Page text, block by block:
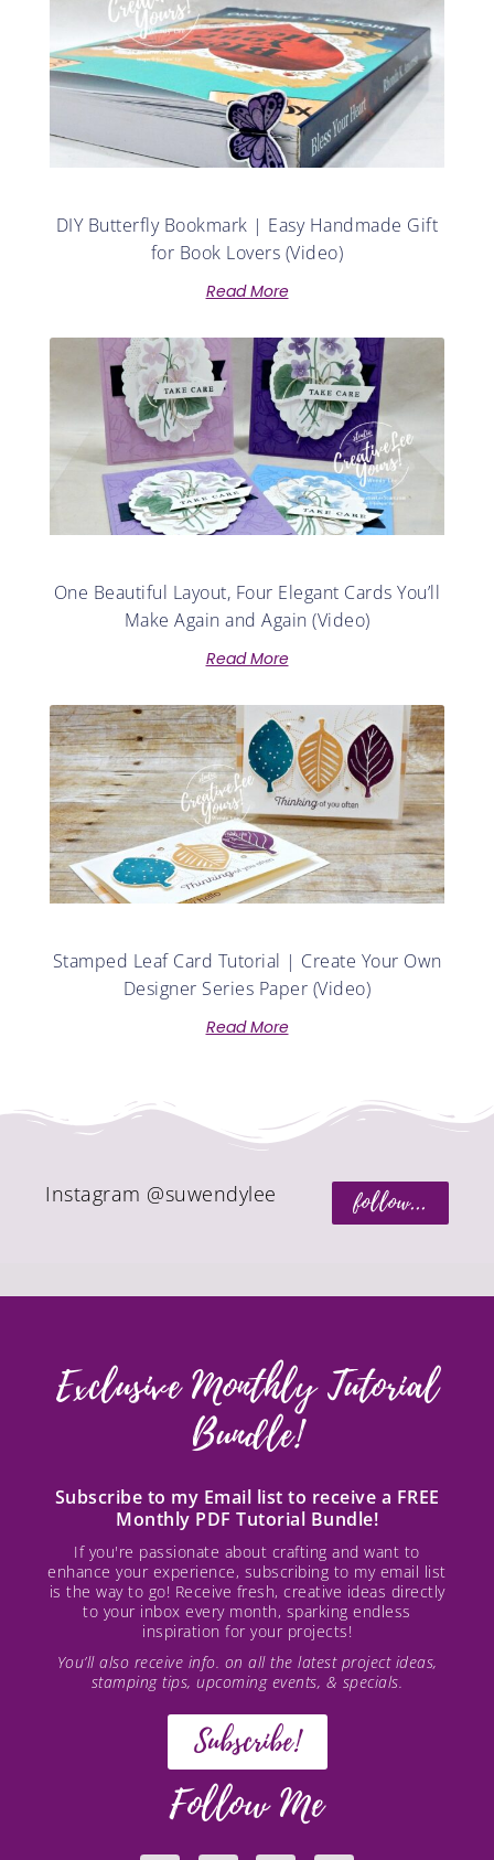
DIY Butterfly Bookmark | Easy Handmade Gift
for Book Lovers (Video)
Read More
One Beautiful Layout, Four Elegant Cards You’ll
Make Again and Again (Video)
Read More
Stamped Leaf Card Tutorial | Create Your Own
Designer Series Paper (Video)
Read More
follow...
Instagram @suwendylee
Exclusive Monthly Tutorial
Bundle!
Subscribe to my Email list to receive a FREE
Monthly PDF Tutorial Bundle!
If you're passionate about crafting and want to
enhance your experience, subscribing to my email list
is the way to go! Receive fresh, creative ideas directly
to your inbox every month, sparking endless
inspiration for your projects!
You’ll also receive info. on all the latest project ideas,
stamping tips, upcoming events, & specials.
Subscribe!
Follow Me